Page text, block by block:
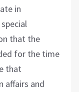
in
that the
for the time
that
affairs and